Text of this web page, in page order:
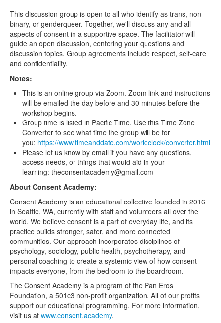
This discussion group is open to all who identify as trans, non-
binary, or genderqueer. Together, we'll discuss any and all
aspects of consent in a supportive space. The facilitator will
guide an open discussion, centering your questions and
discussion topics. Group agreements include respect, self-care
and confidentiality.
Notes:
This is an online group via Zoom. Zoom link and instructions
will be emailed the day before and 30 minutes before the
workshop begins.
Group time is listed in Pacific Time. Use this Time Zone
Converter to see what time the group will be for
you: https://www.timeanddate.com/worldclock/converter.html
Please let us know by email if you have any questions,
access needs, or things that would aid in your
learning: theconsentacademy@gmail.com
About Consent Academy:
Consent Academy is an educational collective founded in 2016
in Seattle, WA, currently with staff and volunteers all over the
world. We believe consent is a part of everyday life, and its
practice builds stronger, safer, and more connected
communities. Our approach incorporates disciplines of
psychology, sociology, public health, psychotherapy, and
personal coaching to create a systemic view of how consent
impacts everyone, from the bedroom to the boardroom.
The Consent Academy is a program of the Pan Eros
Foundation, a 501c3 non-profit organization. All of our profits
support our educational programming. For more information,
visit us at www.consent.academy.